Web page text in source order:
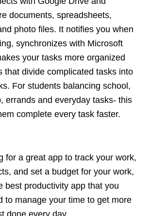
documents, spreadsheets,
photo files. It notifies you when
synchronizes with Microsoft
your tasks more organized
that divide complicated tasks into
For students balancing school,
errands and everyday tasks- this
complete every task faster.
for a great app to track your work,
and set a budget for your work,
best productivity app that you
to manage your time to get more
done every day.